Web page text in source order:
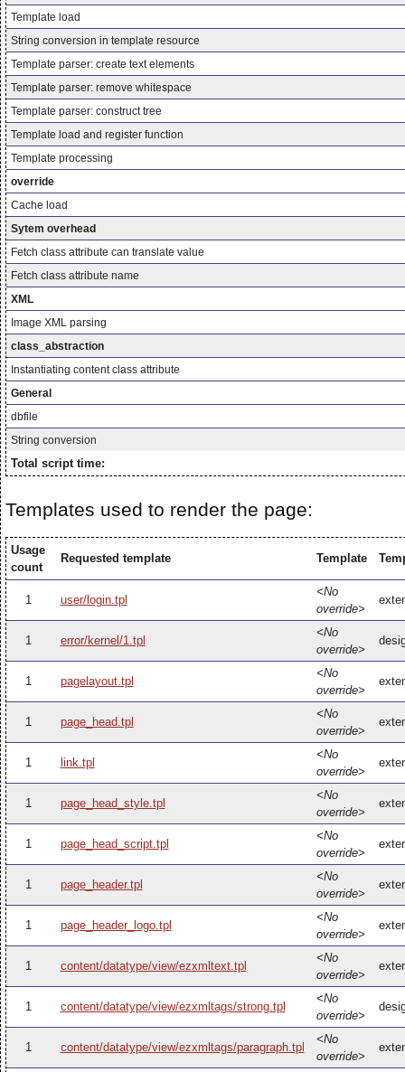
Template load
String conversion in template resource
Template parser: create text elements
Template parser: remove whitespace
Template parser: construct tree
Template load and register function
Template processing
override
Cache load
Sytem overhead
Fetch class attribute can translate value
Fetch class attribute name
XML
Image XML parsing
class_abstraction
Instantiating content class attribute
General
dbfile
String conversion
Total script time:
Templates used to render the page:
Usage
count
Requested template Template
1 user/login.tpl
<No
override>
1 error/kernel/1.tpl
<No
override>
1 pagelayout.tpl
<No
override>
1 page_head.tpl
<No
override>
1 link.tpl
<No
override>
1 page_head_style.tpl
<No
override>
1 page_head_script.tpl
<No
override>
1 page_header.tpl
<No
override>
1 page_header_logo.tpl
<No
override>
1 content/datatype/view/ezxmltext.tpl
<No
override>
1 content/datatype/view/ezxmltags/strong.tpl
<No
override>
1 content/datatype/view/ezxmltags/paragraph.tpl
<No
override>